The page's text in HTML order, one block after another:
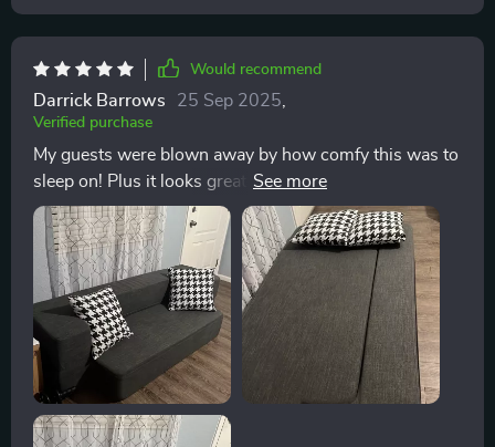
materials, and outstanding customer service truly set
this company apart.
Would recommend
Darrick Barrows 25 Sep 2025
Verified purchase
My guests were blown away by how comfy this was to
sleep on! Plus it looks great as a couch during the day.